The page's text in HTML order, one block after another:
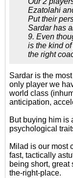
Ezatolahi
Put their
Sardar has
9. Even
is the kind
the right
Sardar is the
only player we
world class
anticipation,
But buying him is
psychological
Milad is our most
fast, tactically
being short,
the-right-place.